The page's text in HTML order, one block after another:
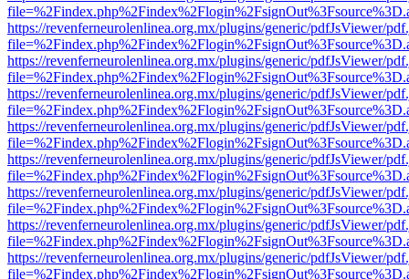
https://revenferneurolenlinea.org.mx/plugins/generic/pdfJsViewer/
https://revenferneurolenlinea.org.mx/plugins/generic/pdfJsViewer/
https://revenferneurolenlinea.org.mx/plugins/generic/pdfJsViewer/
https://revenferneurolenlinea.org.mx/plugins/generic/pdfJsViewer/
https://revenferneurolenlinea.org.mx/plugins/generic/pdfJsViewer/
https://revenferneurolenlinea.org.mx/plugins/generic/pdfJsViewer/
https://revenferneurolenlinea.org.mx/plugins/generic/pdfJsViewer/
https://revenferneurolenlinea.org.mx/plugins/generic/pdfJsViewer/